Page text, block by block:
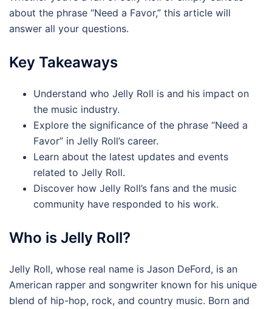
about the phrase “Need a Favor,” this article will
answer all your questions.
Key Takeaways
Understand who Jelly Roll is and his impact on
the music industry.
Explore the significance of the phrase “Need a
Favor” in Jelly Roll’s career.
Learn about the latest updates and events
related to Jelly Roll.
Discover how Jelly Roll’s fans and the music
community have responded to his work.
Who is Jelly Roll?
Jelly Roll, whose real name is Jason DeFord, is an
American rapper and songwriter known for his unique
blend of hip-hop, rock, and country music. Born and